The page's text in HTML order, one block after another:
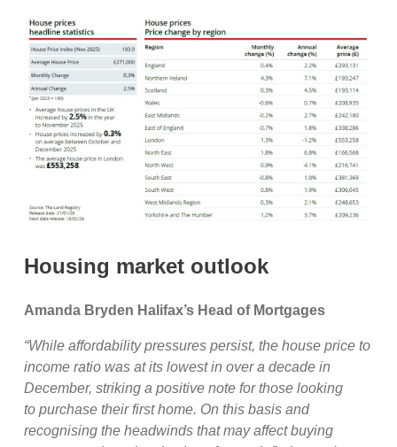
Housing market outlook
Amanda Bryden Halifax’s Head of Mortgages
“While affordability pressures persist, the house price to
income ratio was at its lowest in over a decade in
December, striking a positive note for those looking
to purchase their first home. On this basis and
recognising the headwinds that may affect buying